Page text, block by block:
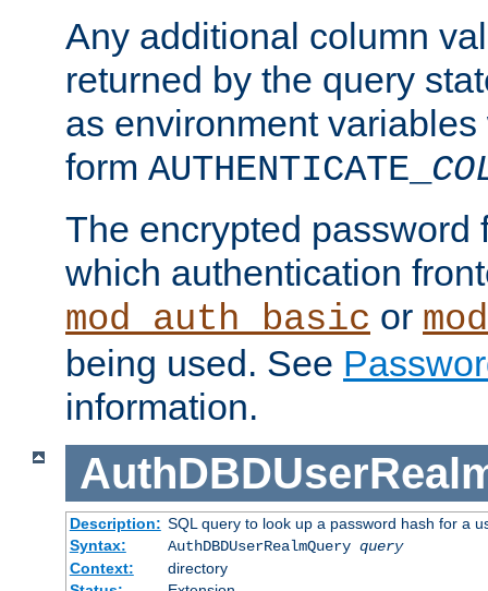
Any additional column
returned by the query
as environment
form AUTHENTICATE_
The encrypted password
which authentication
mod_auth_basic or
being used. See
information.
Description: SQL query to look up a password hash for a
Syntax:
AuthDBDUserRealmQuery query
Context:
directory